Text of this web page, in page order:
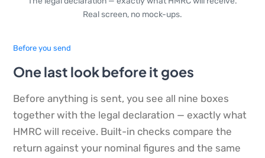
Real screen, no mock-ups.
Before you send
One last look before it goes
Before anything is sent, you see all nine boxes
together with the legal declaration — exactly what
HMRC will receive. Built-in checks compare the
return against your nominal figures and the same